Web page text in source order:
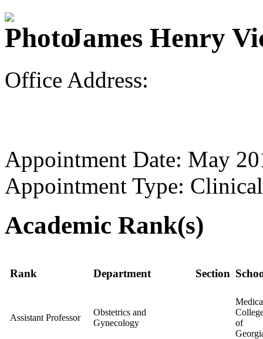
James Henry
Office Address:
Appointment Date: May
Appointment Type: Clinical
Academic Rank(s)
Rank Department Section
Assistant Professor
Obstetrics and
Gynecology
of